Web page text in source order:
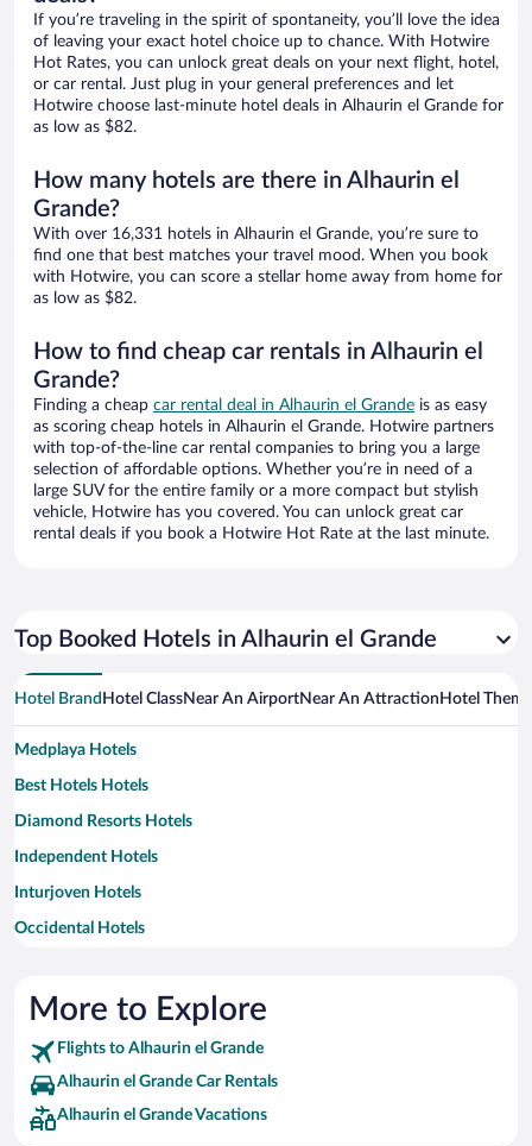
If you’re traveling in the spirit of spontaneity, you’ll love the idea
of leaving your exact hotel choice up to chance. With Hotwire
Hot Rates, you can unlock great deals on your next flight, hotel,
or car rental. Just plug in your general preferences and let
Hotwire choose last-minute hotel deals in Alhaurin el Grande for
as low as $82.
How many hotels are there in Alhaurin el
Grande?
With over 16,331 hotels in Alhaurin el Grande, you’re sure to
find one that best matches your travel mood. When you book
with Hotwire, you can score a stellar home away from home for
as low as $82.
How to find cheap car rentals in Alhaurin el
Grande?
Finding a cheap car rental deal in Alhaurin el Grande is as easy
as scoring cheap hotels in Alhaurin el Grande. Hotwire partners
with top-of-the-line car rental companies to bring you a large
selection of affordable options. Whether you’re in need of a
large SUV for the entire family or a more compact but stylish
vehicle, Hotwire has you covered. You can unlock great car
rental deals if you book a Hotwire Hot Rate at the last minute.
Top Booked Hotels in Alhaurin el Grande
Hotel Brand Hotel ClassNear An AirportNear An Attraction Hotel Theme
Medplaya Hotels
Best Hotels Hotels
Diamond Resorts Hotels
Independent Hotels
Inturjoven Hotels
Occidental Hotels
Paradores Hotels
TRH Hoteles Hotels
More to Explore
Flights to Alhaurin el Grande
Alhaurin el Grande Car Rentals
Alhaurin el Grande Vacations